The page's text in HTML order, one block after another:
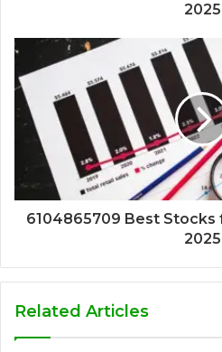
2025
6104865709 Best Stocks
2025
Related Articles